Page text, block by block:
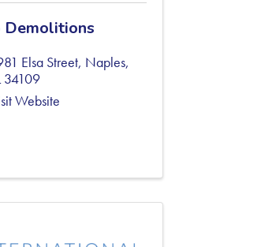
Demolitions
Elsa Street, Naples,
34109
Website